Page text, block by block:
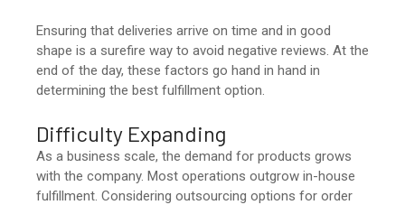
Ensuring that deliveries arrive on time and in good
shape is a surefire way to avoid negative reviews. At the
end of the day, these factors go hand in hand in
determining the best fulfillment option.
Difficulty Expanding
As a business scale, the demand for products grows
with the company. Most operations outgrow in-house
fulfillment. Considering outsourcing options for order